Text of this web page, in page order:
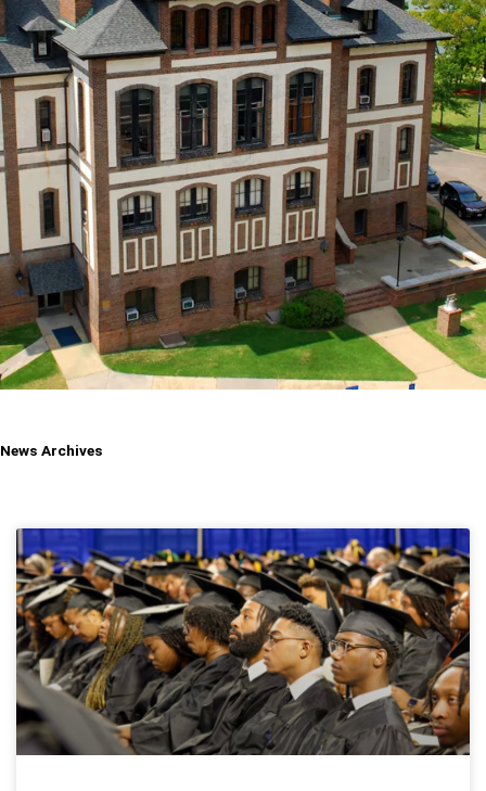
Pirate
Archive
News Archives
PagePagePagePagePage
PagePagePagePagePage